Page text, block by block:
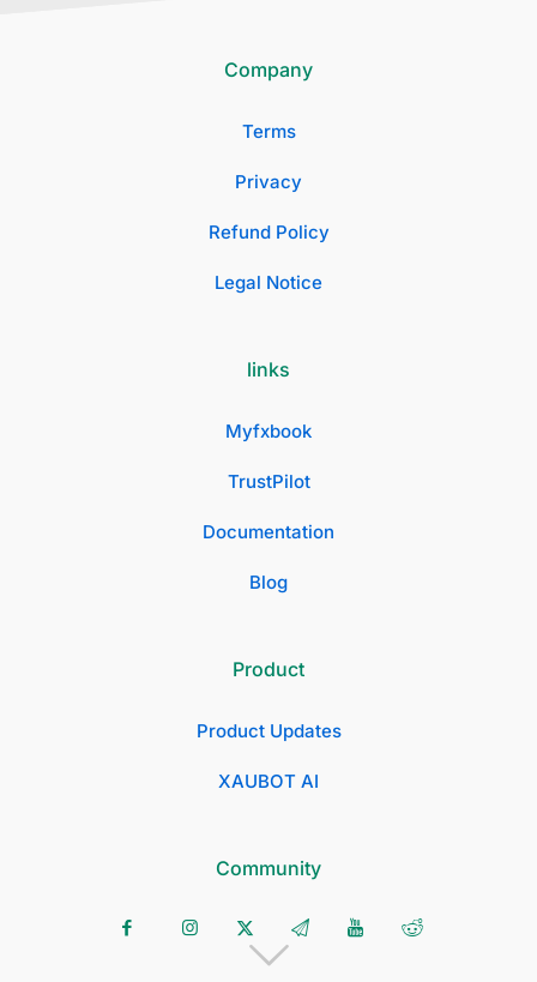
Company
Terms
Privacy
Refund Policy
Legal Notice
links
Myfxbook
TrustPilot
Documentation
Blog
Product
Product Updates
XAUBOT AI
Community